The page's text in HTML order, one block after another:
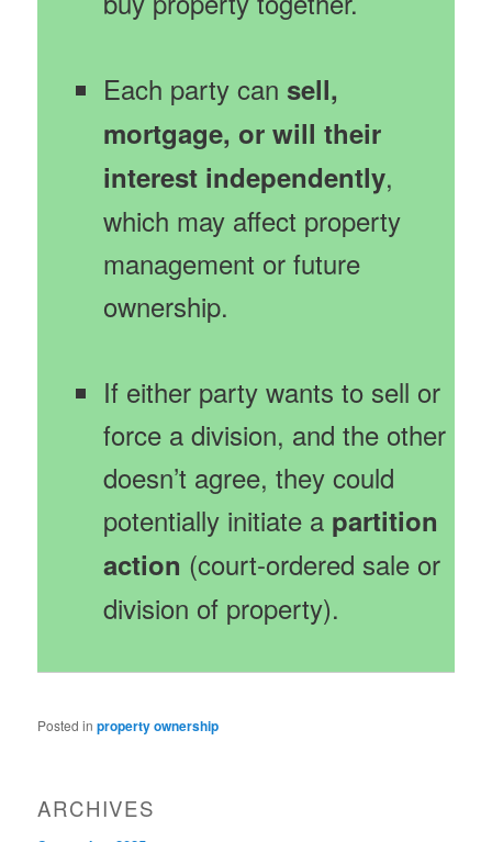
Each party can sell,
mortgage, or will their
interest independently,
which may affect property
management or future
ownership.
If either party wants to sell or
force a division, and the other
doesn’t agree, they could
potentially initiate a partition
action (court-ordered sale or
division of property).
Posted in property ownership
ARCHIVES